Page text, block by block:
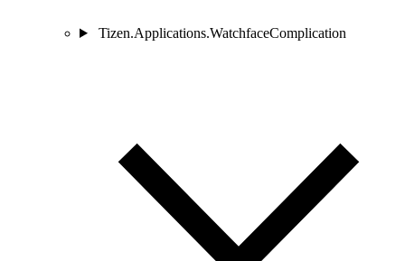
Tizen.Applications.WatchfaceComplication